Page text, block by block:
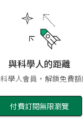
與科學人的距離
學人會員，解鎖免費額
付費訂閱無限瀏覽